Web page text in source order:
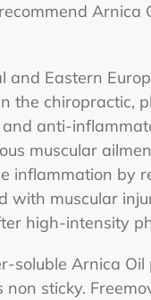
Arnica
Eastern
the chiropractic,
anti-
muscular
inflammation by
with muscular
high-intensity
soluble Arnica
sticky.